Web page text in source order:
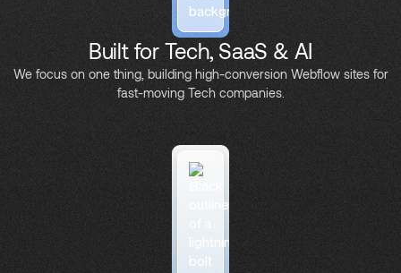
Built for Tech, SaaS & AI
We focus on one thing, building high-conversion Webflow sites for
fast-moving Tech companies.